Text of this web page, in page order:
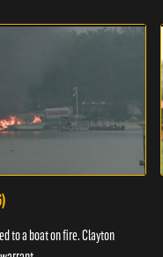
to a boat on fire. Clayton